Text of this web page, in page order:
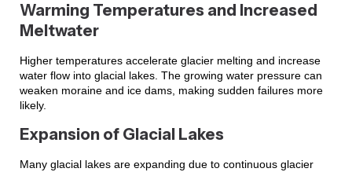
Warming Temperatures and Increased
Meltwater
Higher temperatures accelerate glacier melting and increase
water flow into glacial lakes. The growing water pressure can
weaken moraine and ice dams, making sudden failures more
likely.
Expansion of Glacial Lakes
Many glacial lakes are expanding due to continuous glacier